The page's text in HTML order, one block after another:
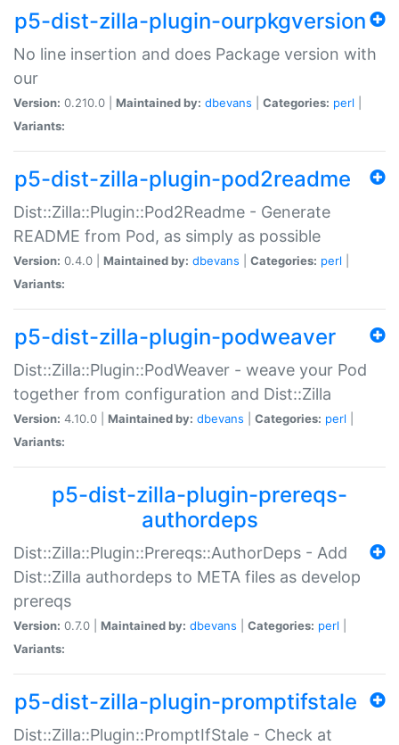
p5-dist-zilla-plugin-ourpkgversion
No line insertion and does Package version with
our
Version: 0.210.0 | Maintained by: dbevans Categories: perl
Variants:
p5-dist-zilla-plugin-pod2readme
Dist::Zilla::Plugin::Pod2Readme - Generate
README from Pod, as simply as possible
Version: 0.4.0 | Maintained by: dbevans Categories: perl
Variants:
p5-dist-zilla-plugin-podweaver
Dist::Zilla::Plugin::PodWeaver - weave your Pod
together from configuration and Dist::Zilla
Version: 4.10.0 | Maintained by: dbevans Categories: perl
Variants:
p5-dist-zilla-plugin-prereqs-
authordeps
Dist::Zilla::Plugin::Prereqs::AuthorDeps - Add
Dist::Zilla authordeps to META files as develop
prereqs
Version: 0.7.0 | Maintained by: dbevans Categories: perl
Variants:
p5-dist-zilla-plugin-promptifstale
Dist::Zilla::Plugin::PromptIfStale - Check at